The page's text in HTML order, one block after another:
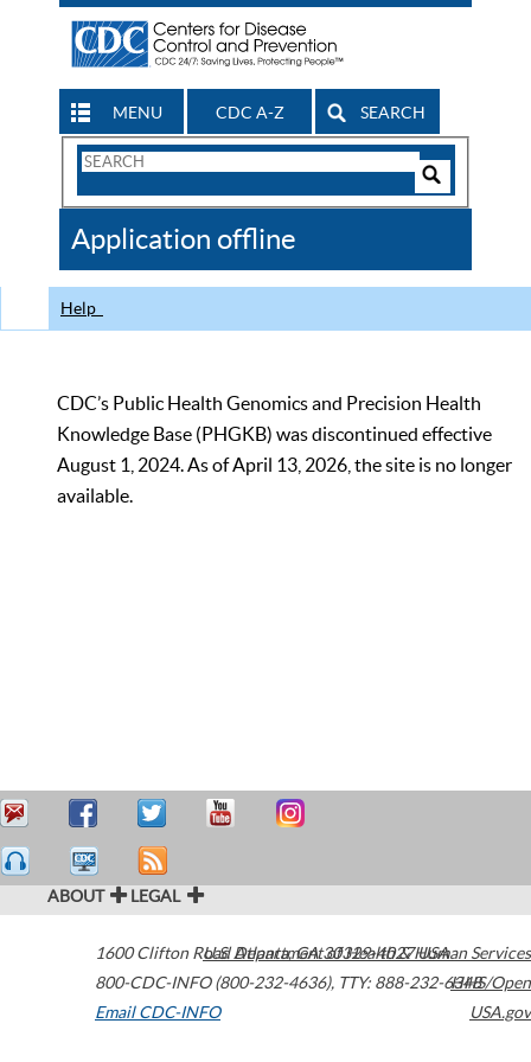
MENU CDC A-Z SEARCH
Search
CDC
Application offline
Help
CDC’s Public Health Genomics and Precision Health
Knowledge Base (PHGKB) was discontinued effective
August 1, 2024. As of April 13, 2026, the site is no longer
available.
ABOUT LEGAL
1600 Clifton Road Atlanta,GA30329-4027USA
800-CDC-INFO (800-232-4636), TTY: 888-232-6348
Email CDC-INFO
U.S. Department of Health & Human Services
HHS/Open
USA.gov